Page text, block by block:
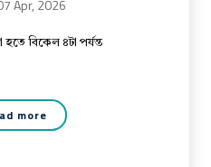
Apr, 2026
বিকেল ৪টা পর্যন্ত
more